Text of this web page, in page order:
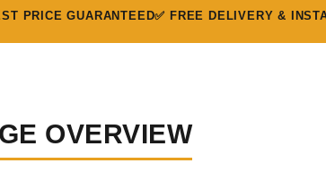
PRICE GUARANTEED✅ FREE DELIVERY &
OVERVIEW